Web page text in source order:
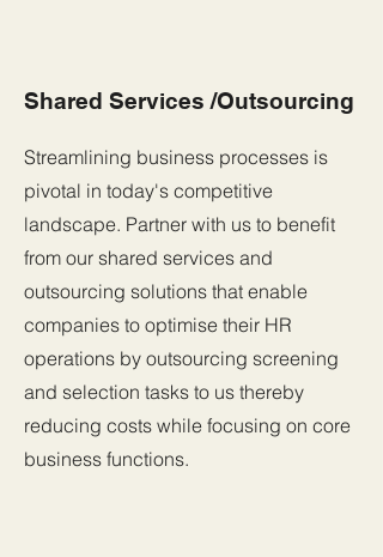
Shared Services /Outsourcing
Streamlining business processes is
pivotal in today's competitive
landscape. Partner with us to benefit
from our shared services and
outsourcing solutions that enable
companies to optimise their HR
operations by outsourcing screening
and selection tasks to us thereby
reducing costs while focusing on core
business functions.